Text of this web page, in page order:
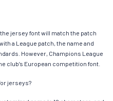
jersey font will match the patch
a League patch, the name and
However, Champions League
club’s European competition font.
jerseys?